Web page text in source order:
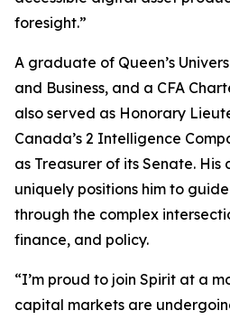
foresight.”
A graduate of Queen’s
and Business, and a CFA
also served as Honorary
Canada’s 2 Intelligence
as Treasurer of its Senate.
uniquely positions him to
through the complex
finance, and policy.
“I’m proud to join Spirit at a
capital markets are